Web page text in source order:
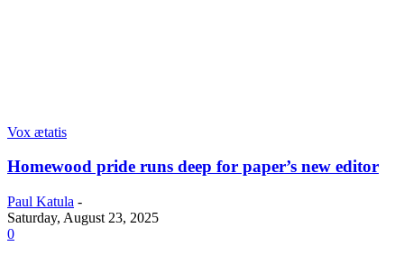
Vox ætatis
Homewood pride runs deep for paper’s new editor
Paul Katula -
Saturday, August 23, 2025
0